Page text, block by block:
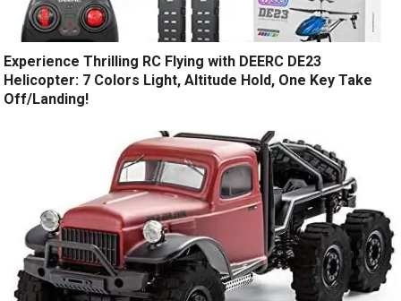
Experience Thrilling RC Flying with DEERC DE23
Helicopter: 7 Colors Light, Altitude Hold, One Key Take
Off/Landing!